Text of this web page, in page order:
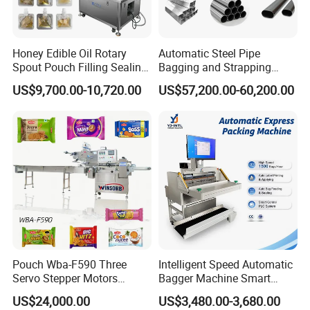
Product Parameters
Honey Edible Oil Rotary
Spout Pouch Filling Sealing
Capping Machine
US$9,700.00-10,720.00
Automatic Steel Pipe
Bagging and Strapping
Machine for Round
Customized Tube Bundling
US$57,200.00-60,200.00
Pouch Wba-F590 Three
Servo Stepper Motors
Vacuum Auto Horizontal
Rotary Lolipop Food Flow
US$24,000.00
Intelligent Speed Automatic
Bagger Machine Smart
Courier Express Bag
Package Bagging Machine
US$3,480.00-3,680.00